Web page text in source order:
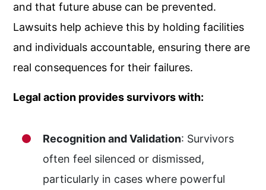
and that future abuse can be prevented.
Lawsuits help achieve this by holding facilities
and individuals accountable, ensuring there are
real consequences for their failures.
Legal action provides survivors with:
Recognition and Validation: Survivors
often feel silenced or dismissed,
particularly in cases where powerful